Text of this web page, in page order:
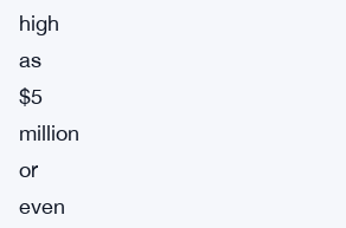
high
as
$5
million
or
even